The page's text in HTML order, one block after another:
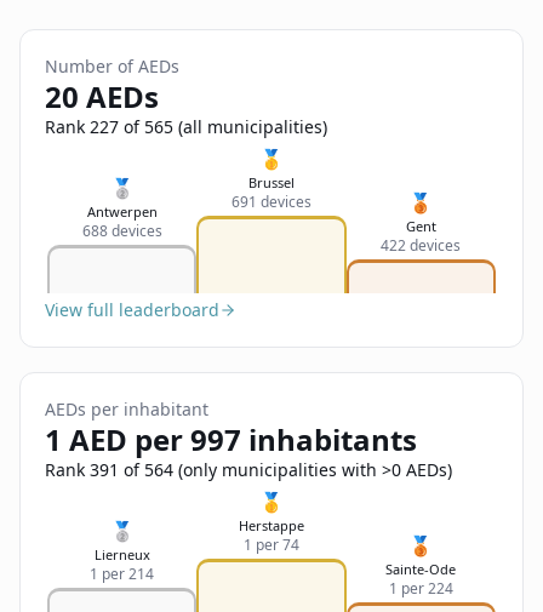
Send Feedback
Nederlands
Français
English
Number of AEDs
20 AEDs
Rank 227 of 565 (all municipalities)
🥈
Antwerpen
688 devices
🥇
Brussel
691 devices 🥉
Gent
422 devices
View full leaderboard
AEDs per inhabitant
1 AED per 997 inhabitants
Rank 391 of 564 (only municipalities with >0 AEDs)
🥈
Lierneux
1 per 214
🥇
Herstappe
1 per 74 🥉
Sainte-Ode
1 per 224